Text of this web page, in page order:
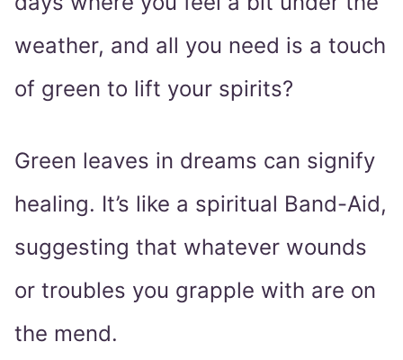
weather, and all you need is a touch
of green to lift your spirits?
Green leaves in dreams can signify
healing. It’s like a spiritual Band-Aid,
suggesting that whatever wounds
or troubles you grapple with are on
the mend.